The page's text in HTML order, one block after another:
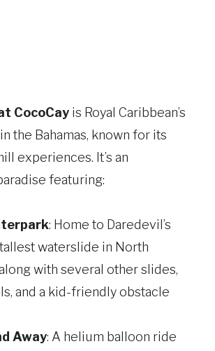
CocoCay is Royal Caribbean’s
the Bahamas, known for its
experiences. It’s an
featuring:
: Home to Daredevil’s
tallest waterslide in North
with several other slides,
and a kid-friendly obstacle
Away: A helium balloon ride